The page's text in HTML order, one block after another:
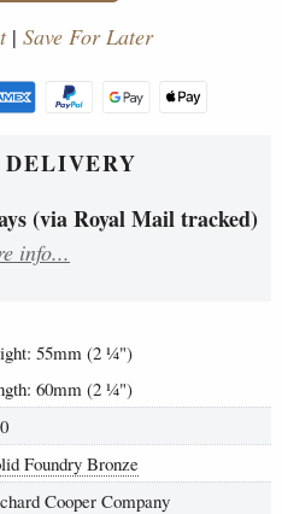
| Save For Later
(via Royal Mail tracked)
info...
55mm (2¼")
60mm (2¼")
Foundry Bronze
Cooper Company